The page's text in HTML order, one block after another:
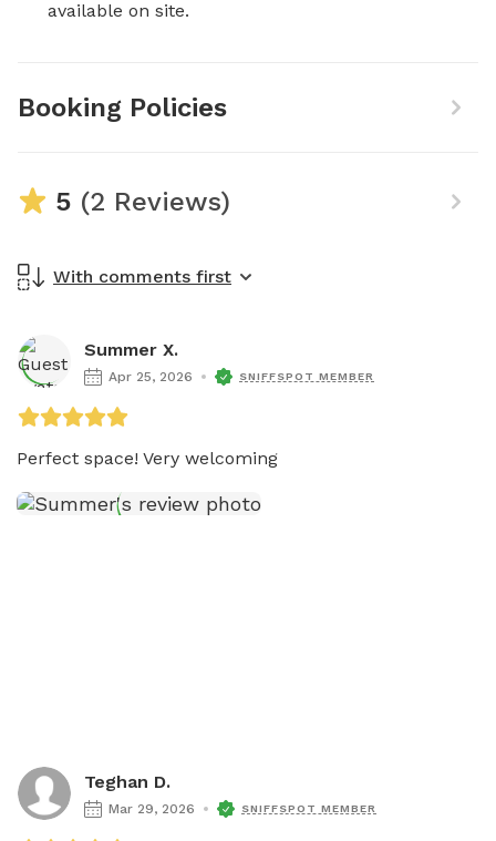
available on site.
Booking Policies
5 (2 Reviews)
With comments first
Summer X.
Apr 25, 2026 SNIFFSPOT MEMBER
Perfect space! Very welcoming
Teghan D.
Mar 29, 2026 SNIFFSPOT MEMBER